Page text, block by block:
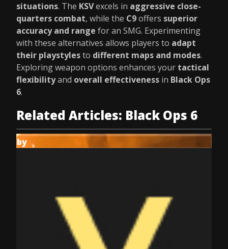
situations. The KSVexcels in aggressive close-
quarters combat, while the C9offers superior
accuracy and range for an SMG. Experimenting
with these alternatives allows players to adapt
their playstylesto different maps and modes.
Exploring weapon options enhances your tactical
flexibilityand overall effectiveness in Black Ops
6.
Related Articles: Black Ops 6
by